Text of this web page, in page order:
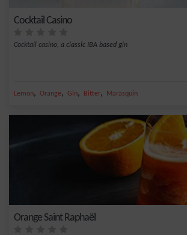
Cocktail Casino
Cocktail casino, a classic IBA based gin
Lemon, Orange, Gin, Bitter, Marasquin
Orange Saint Raphaël